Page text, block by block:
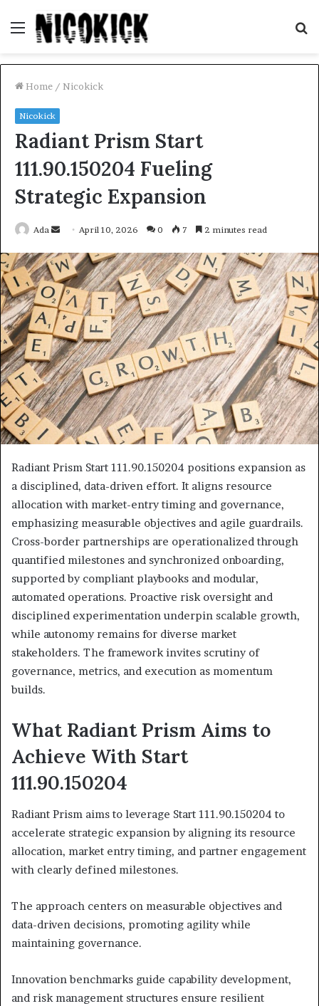
Menu
Home / Nicokick
Nicokick
Radiant Prism Start
111.90.150204 Fueling
Strategic Expansion
Ada
Send
email
April 10, 2026 0 7 2 minutes read
Radiant Prism Start 111.90.150204 positions expansion as
a disciplined, data-driven effort. It aligns resource
allocation with market-entry timing and governance,
emphasizing measurable objectives and agile guardrails.
Cross-border partnerships are operationalized through
quantified milestones and synchronized onboarding,
supported by compliant playbooks and modular,
automated operations. Proactive risk oversight and
disciplined experimentation underpin scalable growth,
while autonomy remains for diverse market
stakeholders. The framework invites scrutiny of
governance, metrics, and execution as momentum
builds.
What Radiant Prism Aims to
Achieve With Start
111.90.150204
Radiant Prism aims to leverage Start 111.90.150204 to
accelerate strategic expansion by aligning its resource
allocation, market entry timing, and partner engagement
with clearly defined milestones.
The approach centers on measurable objectives and
data-driven decisions, promoting agility while
maintaining governance.
Innovation benchmarks guide capability development,
and risk management structures ensure resilient